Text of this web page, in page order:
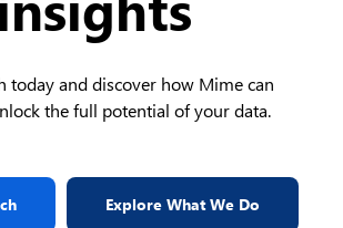
today and discover how Mime can
the full potential of your data.
Explore What We Do